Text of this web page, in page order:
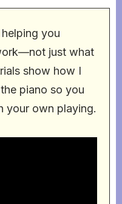
you
just what
show how I
piano so you
your own playing.